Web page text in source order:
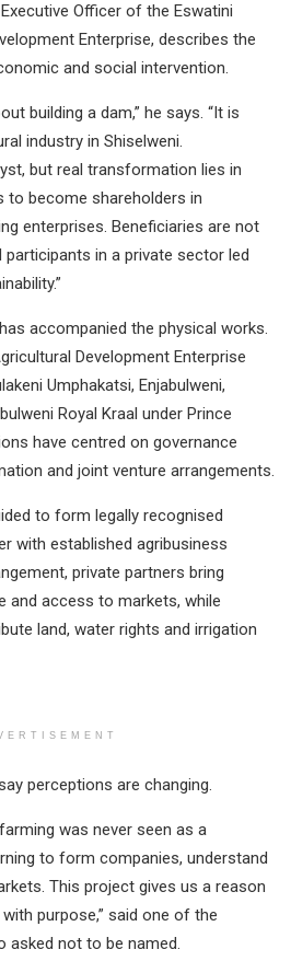
Officer of the Eswatini
Enterprise, describes the
and social intervention.
building a dam,” he says. “It is
industry in Shiselweni.
but real transformation lies in
to become shareholders in
enterprises. Beneficiaries are not
in a private sector led
accompanied the physical works.
Development Enterprise
Umphakatsi, Enjabulweni,
Royal Kraal under Prince
have centred on governance
and joint venture arrangements.
to form legally recognised
with established agribusiness
private partners bring
and access to markets, while
land, water rights and irrigation
perceptions are changing.
was never seen as a
to form companies, understand
This project gives us a reason
purpose,” said one of the
asked not to be named.